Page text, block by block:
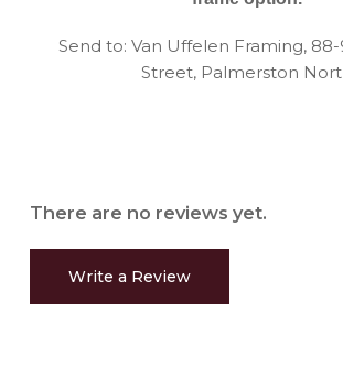
Send to: Van Uffelen Framing,
Street, Palmerston
There are no reviews yet.
Write a Review